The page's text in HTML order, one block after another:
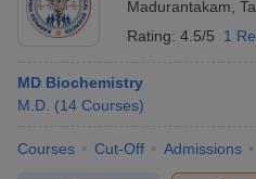
Madurantakam
Rating: 4.5/5 1
MD Biochemistry
M.D. (14 Courses)
Courses Cut-Off Admissions